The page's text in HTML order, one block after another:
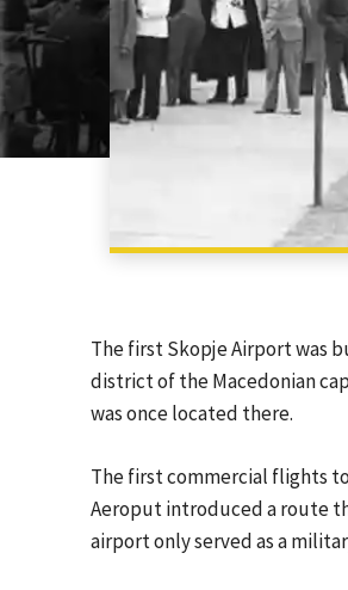
The first Skopje Airport was
district of the Macedonian
was once located there.
The first commercial flights
Aeroput introduced a route
airport only served as a